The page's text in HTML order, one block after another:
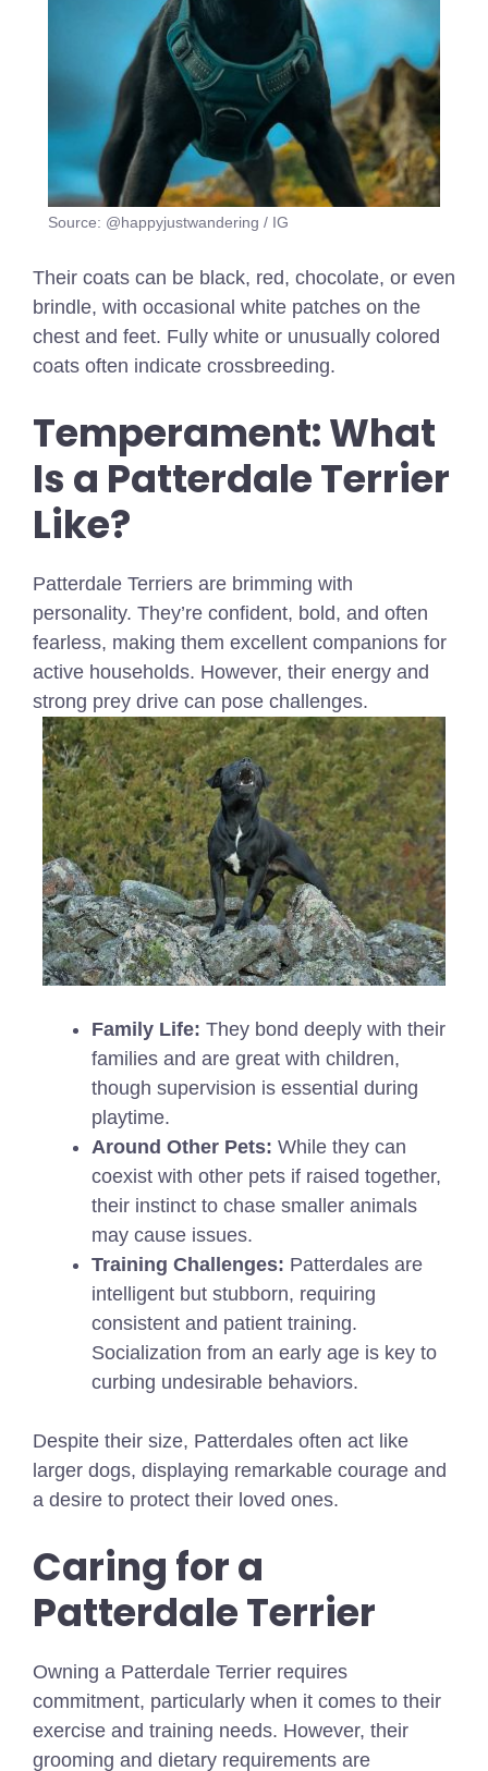
Source: @happyjustwandering / IG
Their coats can be black, red, chocolate, or even
brindle, with occasional white patches on the
chest and feet. Fully white or unusually colored
coats often indicate crossbreeding.
Temperament: What
Is a Patterdale Terrier
Like?
Patterdale Terriers are brimming with
personality. They’re confident, bold, and often
fearless, making them excellent companions for
active households. However, their energy and
strong prey drive can pose challenges.
Family Life: They bond deeply with their
families and are great with children,
though supervision is essential during
playtime.
Around Other Pets: While they can
coexist with other pets if raised together,
their instinct to chase smaller animals
may cause issues.
Training Challenges: Patterdales are
intelligent but stubborn, requiring
consistent and patient training.
Socialization from an early age is key to
curbing undesirable behaviors.
Despite their size, Patterdales often act like
larger dogs, displaying remarkable courage and
a desire to protect their loved ones.
Caring for a
Patterdale Terrier
Owning a Patterdale Terrier requires
commitment, particularly when it comes to their
exercise and training needs. However, their
grooming and dietary requirements are